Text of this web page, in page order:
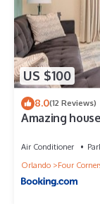
US $100
8.0(12 Reviews)
Amazing
Air Conditioner
Orlando
Four